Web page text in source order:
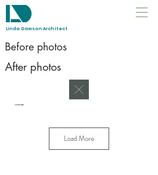
Linda Dawson Architect
Before photos
After photos
Load More